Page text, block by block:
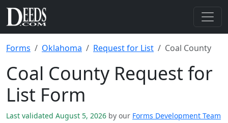
Forms Oklahoma Request for List Coal County
Coal County Request for
List Form
Last validated August 5, 2026 by our Forms Development Team